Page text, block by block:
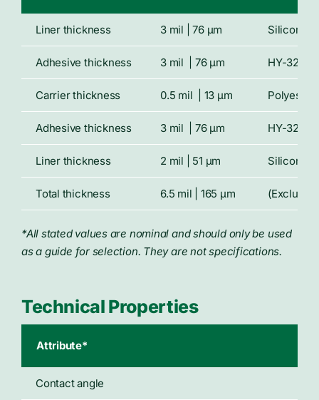
Liner thickness 3 mil | 76 μm
Adhesive thickness 3 mil | 76 μm HY-32
Carrier thickness 0.5 mil | 13 μm Polyester
Adhesive thickness 3 mil | 76 μm HY-32
Liner thickness 2 mil | 51 μm
Total thickness 6.5 mil | 165 μm
*All stated values are nominal and should only be used
as a guide for selection. They are not specifications.
Technical Properties
Attribute*
Contact angle